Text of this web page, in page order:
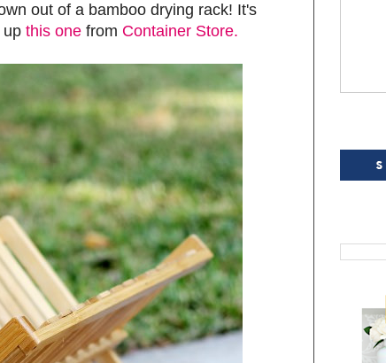
out of a bamboo drying rack! It's
up this one from Container Store.